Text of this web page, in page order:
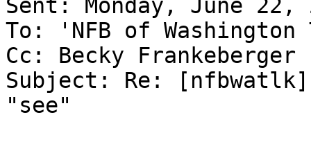
Sent: Monday, June 22,
To: 'NFB of
Cc: Becky Frankeberger
Subject: Re:
"see"